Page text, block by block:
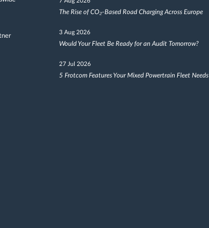
The Rise of CO₂-Based Road Charging Across Europe
3 Aug 2026
Would Your Fleet Be Ready for an Audit Tomorrow?
27 Jul 2026
5 Frotcom Features Your Mixed Powertrain Fleet Needs